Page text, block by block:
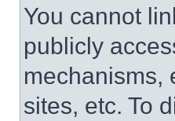
You cannot
publicly
mechanisms,
sites, etc. To